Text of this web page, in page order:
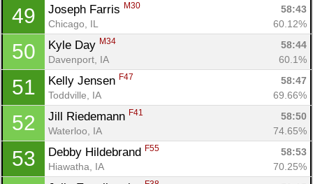
49 Joseph Farris M30
58:43
Chicago, IL
60.12%
50 Kyle Day M34
58:44
Davenport, IA
60.1%
51 Kelly Jensen F47
58:47
Toddville, IA
69.66%
52 Jill Riedemann F41
58:50
Waterloo, IA
74.65%
53 Debby Hildebrand F55
58:53
Hiawatha, IA
70.25%